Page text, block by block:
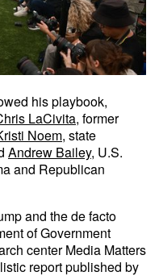
his playbook,
LaCivita, former
Noem, state
Andrew Bailey, U.S.
and Republican
and the de facto
of Government
center Media Matters
report published by